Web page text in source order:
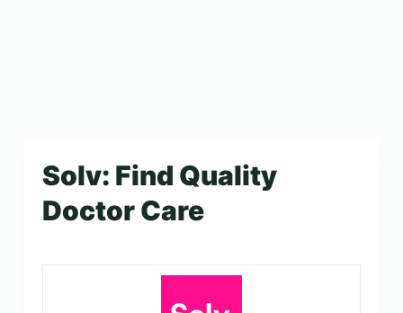
Solv: Find Quality
Doctor Care